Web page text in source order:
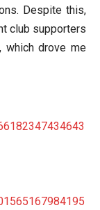
Despite this,
club supporters
which drove me